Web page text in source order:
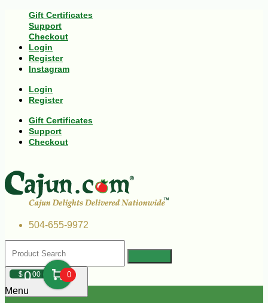
Gift Certificates
Support
Checkout
Login
Register
Instagram
Login
Register
Gift Certificates
Support
Checkout
504-655-9972
$000 0
Menu